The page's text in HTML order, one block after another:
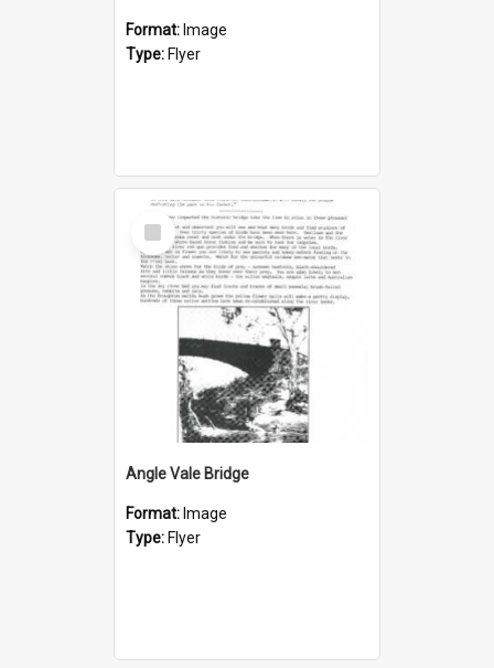
Format: Image
Type: Flyer
Select
Item
Angle Vale Bridge
Format: Image
Type: Flyer